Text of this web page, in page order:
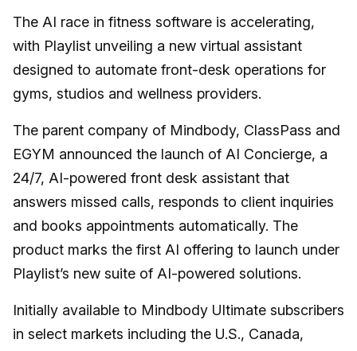
The AI race in fitness software is accelerating,
with Playlist unveiling a new virtual assistant
designed to automate front-desk operations for
gyms, studios and wellness providers.
The parent company of Mindbody, ClassPass and
EGYM announced the launch of AI Concierge, a
24/7, AI-powered front desk assistant that
answers missed calls, responds to client inquiries
and books appointments automatically. The
product marks the first AI offering to launch under
Playlist’s new suite of AI-powered solutions.
Initially available to Mindbody Ultimate subscribers
in select markets including the U.S., Canada,